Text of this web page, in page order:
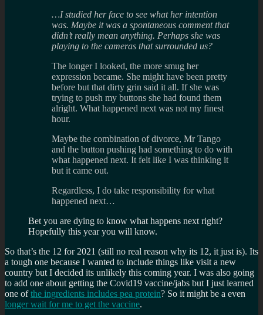
…I studied her face to see what her intention
was. Maybe it was a spontaneous comment that
didn’t really mean anything. Perhaps she was
playing to the cameras that surrounded us?
The longer I looked, the more smug her
expression became. She might have been pretty
before but that dirty grin said it all. If she was
trying to push my buttons she had found them
alright. What happened next was not my finest
hour.
Maybe the combination of divorce, Mr Tango
and the button pushing had something to do with
what happened next. It felt like I was thinking it
but it came out.
Regardless, I do take responsibility for what
happened next…
Bet you are dying to know what happens next right?
Hopefully this year you will know.
So that’s the 12 for 2021 (still no real reason why its 12, it just is). Its
a tough one because I wanted to include things like visit a new
country but I decided its unlikely this coming year. I was also going
to add one about getting the Covid19 vaccine/jabs but I just learned
one ofthe ingredients includes pea protein? So it might be a even
longer wait for me to get the vaccine.